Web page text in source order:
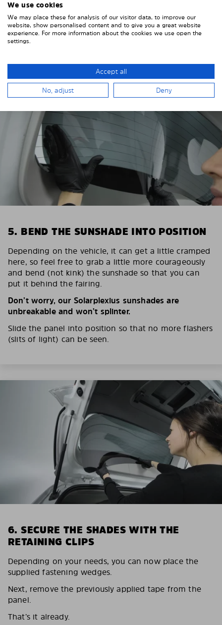
To do this, insert the windows behind the vehicle
paneling.
Pay attention to any cutouts, cables, and contacts.
5. BEND THE SUNSHADE INTO POSITION
Depending on the vehicle, it can get a little cramped
here, so feel free to grab a little more courageously
and bend (not kink) the sunshade so that you can
put it behind the fairing.
Don’t worry, our Solarplexius sunshades are
unbreakable and won’t splinter.
Slide the panel into position so that no more flashers
(slits of light) can be seen.
6. SECURE THE SHADES WITH THE
RETAINING CLIPS
Depending on your needs, you can now place the
supplied fastening wedges.
Next, remove the previously applied tape from the
panel.
That’s it already.
We use cookies
We may place these for analysis of our visitor data, to improve our
website, show personalised content and to give you a great website
experience. For more information about the cookies we use open the
settings.
Accept all
No, adjust Deny